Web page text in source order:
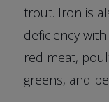
trout. Iron is
deficiency
red meat,
greens, and